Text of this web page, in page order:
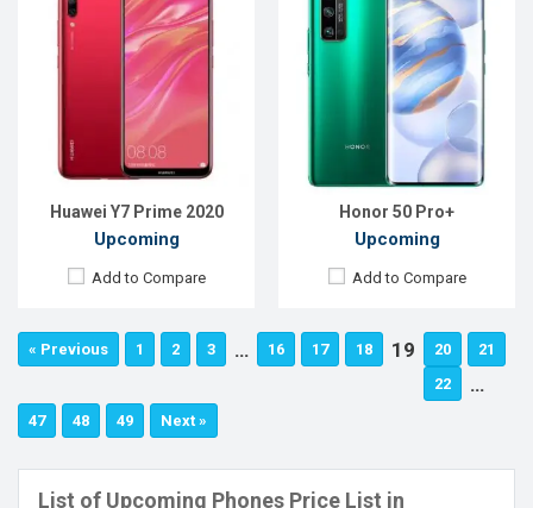
Huawei Y7 Prime 2020
Upcoming
Add to Compare
Honor 50 Pro+
Upcoming
Add to Compare
« Previous 1 2 3 … 16 17 18 19 20
21
22
…
47 48 49 Next »
List of Upcoming Phones Price List in